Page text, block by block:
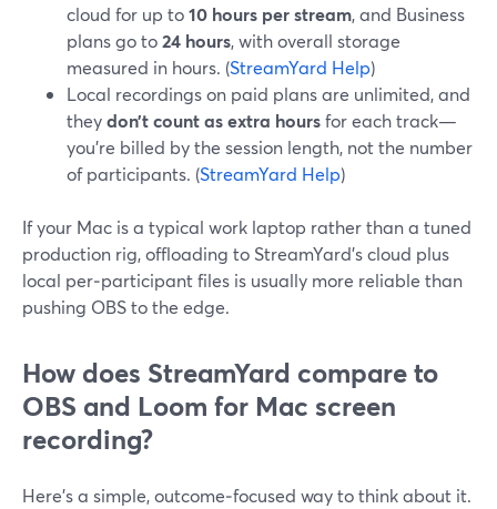
cloud for up to10 hours per stream, and Business
plans go to24 hours, with overall storage
measured in hours. (StreamYard Help)
Local recordings on paid plans are unlimited, and
theydon’t count as extra hoursfor each track—
you’re billed by the session length, not the number
of participants. (StreamYard Help)
If your Mac is a typical work laptop rather than a tuned
production rig, offloading to StreamYard’s cloud plus
local per‑participant files is usually more reliable than
pushing OBS to the edge.
How does StreamYard compare to
OBS and Loom for Mac screen
recording?
Here’s a simple, outcome‑focused way to think about it.